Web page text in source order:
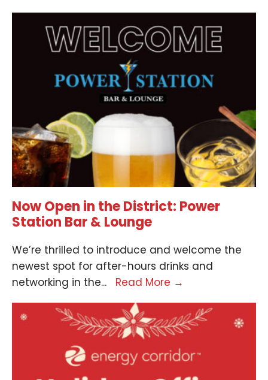
Now Open in the District: Power
Station Bar & Lounge
We’re thrilled to introduce and welcome the
newest spot for after-hours drinks and
networking in the... Read More →